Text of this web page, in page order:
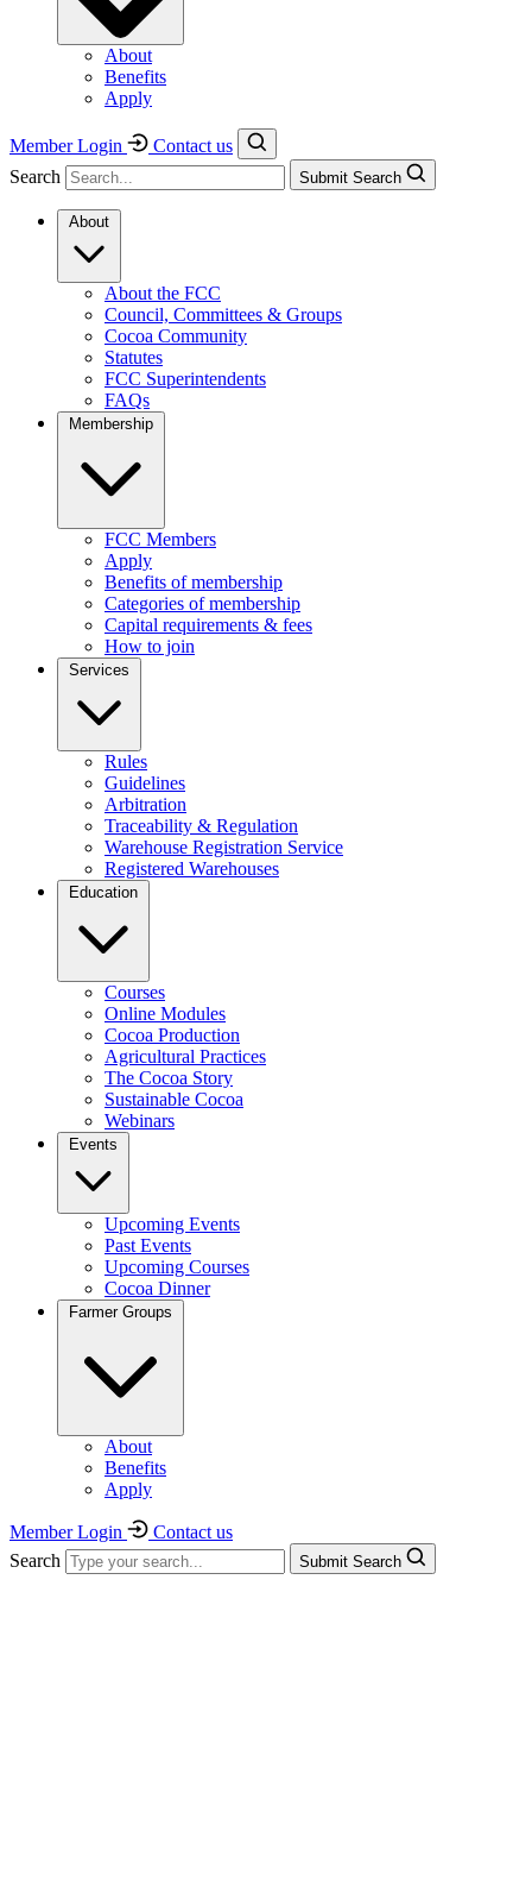
About
Benefits
Apply
Member Login
Contact us
Search
Submit Search
About
About the FCC
Council, Committees & Groups
Cocoa Community
Statutes
FCC Superintendents
FAQs
Membership
FCC Members
Apply
Benefits of membership
Categories of membership
Capital requirements & fees
How to join
Services
Rules
Guidelines
Arbitration
Traceability & Regulation
Warehouse Registration Service
Registered Warehouses
Education
Courses
Online Modules
Cocoa Production
Agricultural Practices
The Cocoa Story
Sustainable Cocoa
Webinars
Events
Upcoming Events
Past Events
Upcoming Courses
Cocoa Dinner
Farmer Groups
About
Benefits
Apply
Member Login
Contact us
Search
Submit Search